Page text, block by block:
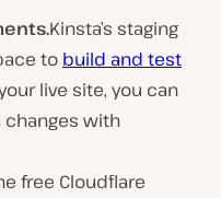
Kinsta’s staging
to build and test
live site, you can
with
free Cloudflare